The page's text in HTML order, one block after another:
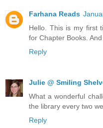
Farhana Reads
Hello. This is my first
for Chapter Books.
Reply
Julie @ Smiling
What a wonderful
the library every two
Reply